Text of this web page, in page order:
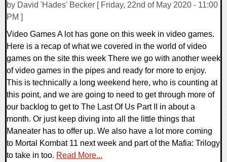
by David 'Hades' Becker [ Friday, 22nd of May 2020 - 11:00
PM ]
Video Games A lot has gone on this week in video games.
Here is a recap of what we covered in the world of video
games on the site this week There we go with another week
of video games in the pipes and ready for more to enjoy.
This is technically a long weekend here, who is counting at
this point, and we are going to need to get through more of
our backlog to get to The Last Of Us Part II in about a
month. Or just keep diving into all the little things that
Maneater has to offer up. We also have a lot more coming
to Mortal Kombat 11 next week and part of the Mafia: Trilogy
to take in too. Read More...